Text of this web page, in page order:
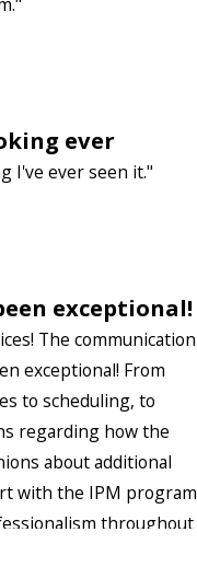
ever
I've ever seen it."
exceptional!
The communication
exceptional! From
to scheduling, to
regarding how the
about additional
with the IPM program
throughout
and very much